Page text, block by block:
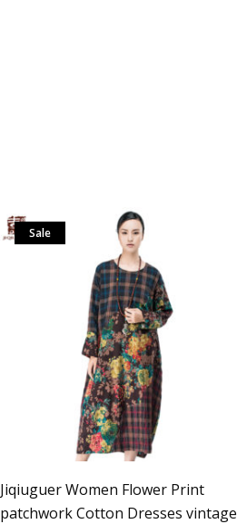
Sale
Jiqiuguer Women Flower Print
patchwork Cotton Dresses vintage